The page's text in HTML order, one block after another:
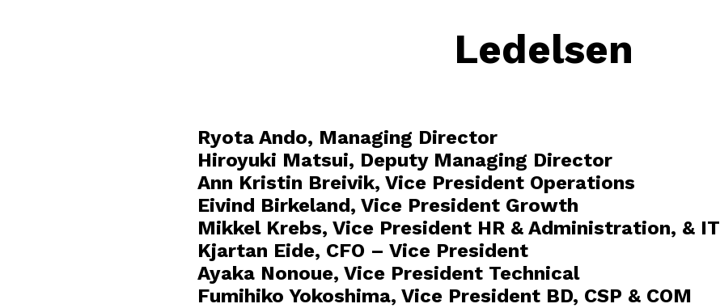
Ledelsen
Ryota Ando, Managing Director
Hiroyuki Matsui, Deputy Managing Director
Ann Kristin Breivik, Vice President Operations
Eivind Birkeland, Vice President Growth
Mikkel Krebs, Vice President HR & Administration, & IT
Kjartan Eide, CFO – Vice President
Ayaka Nonoue, Vice President Technical
Fumihiko Yokoshima, Vice President BD, CSP & COM